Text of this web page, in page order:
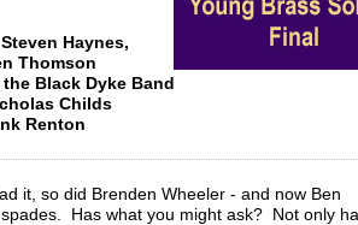
Haynes,
Thomson
Black Dyke Band
Childs
Renton
it, so did Brenden Wheeler - and now Ben
Has what you might ask? Not only